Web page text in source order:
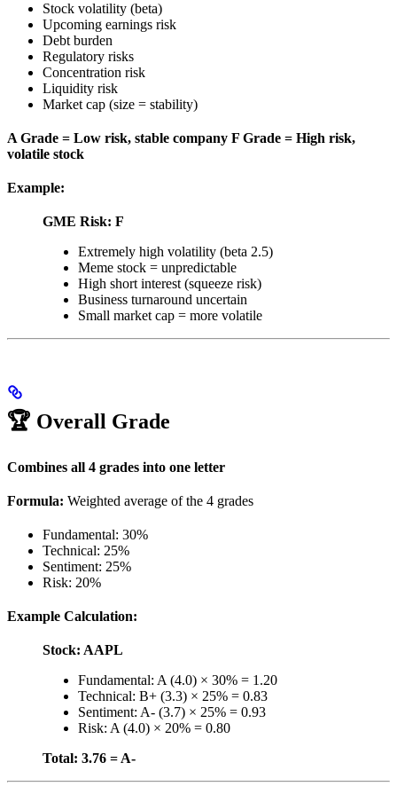
Stock volatility (beta)
Upcoming earnings risk
Debt burden
Regulatory risks
Concentration risk
Liquidity risk
Market cap (size = stability)
A Grade = Low risk, stable company F Grade = High risk,
volatile stock
Example:
GME Risk: F
Extremely high volatility (beta 2.5)
Meme stock = unpredictable
High short interest (squeeze risk)
Business turnaround uncertain
Small market cap = more volatile
🏆 Overall Grade
Combines all 4 grades into one letter
Formula: Weighted average of the 4 grades
Fundamental: 30%
Technical: 25%
Sentiment: 25%
Risk: 20%
Example Calculation:
Stock: AAPL
Fundamental: A (4.0) × 30% = 1.20
Technical: B+ (3.3) × 25% = 0.83
Sentiment: A- (3.7) × 25% = 0.93
Risk: A (4.0) × 20% = 0.80
Total: 3.76 = A-